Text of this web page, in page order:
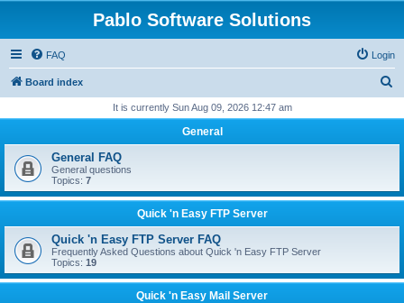
Pablo Software Solutions
FAQ Login
Board index
r
h
It is currently Sun Aug 09, 2026 12:47 am
General
General FAQ
General questions
Topics: 7
Quick 'n Easy FTP Server
Quick 'n Easy FTP Server FAQ
Frequently Asked Questions about Quick 'n Easy FTP Server
Topics: 19
Quick 'n Easy Mail Server